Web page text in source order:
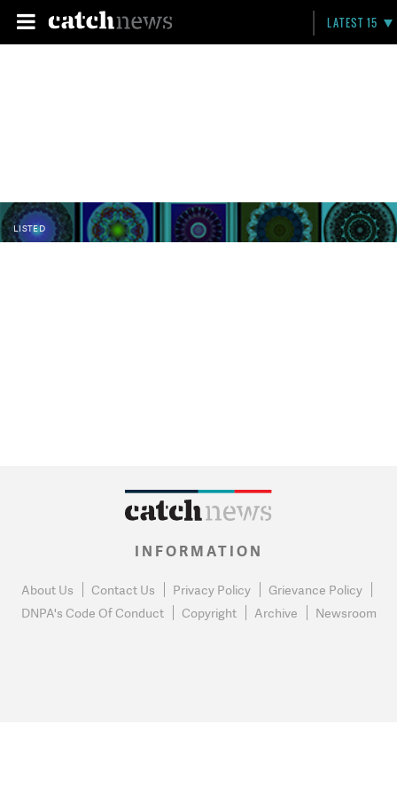
LATEST 15
LISTED
INFORMATION
About Us Contact Us Privacy Policy
Grievance Policy
DNPA's Code Of Conduct
Copyright Archive Newsroom